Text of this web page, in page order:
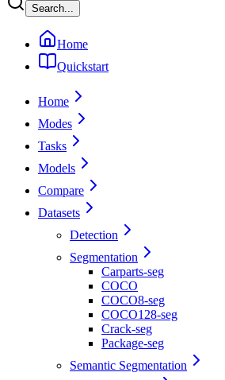
Search...
Home
Quickstart
Home
Modes
Tasks
Models
Compare
Datasets
Detection
Segmentation
Carparts-seg
COCO
COCO8-seg
COCO128-seg
Crack-seg
Package-seg
Semantic Segmentation